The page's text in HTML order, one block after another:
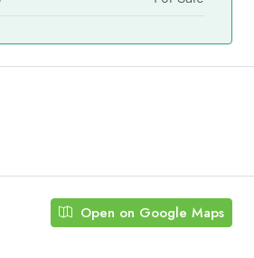
Open on Google Maps